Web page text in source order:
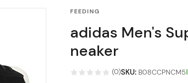
FEEDING
adidas Men's
neaker
(0)SKU: B08CCPNCM5